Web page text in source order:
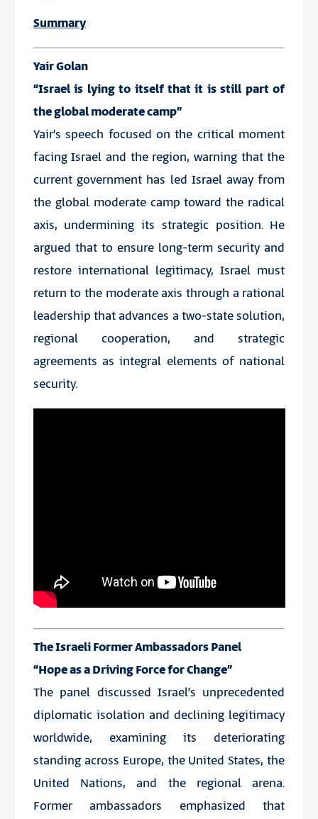
Summary
Yair Golan
“Israel is lying to itself that it is still part of
the global moderate camp”
Yair’s speech focused on the critical moment
facing Israel and the region, warning that the
current government has led Israel away from
the global moderate camp toward the radical
axis, undermining its strategic position. He
argued that to ensure long-term security and
restore international legitimacy, Israel must
return to the moderate axis through a rational
leadership that advances a two-state solution,
regional cooperation, and strategic
agreements as integral elements of national
security.
The Israeli Former Ambassadors Panel
“Hope as a Driving Force for Change”
The panel discussed Israel’s unprecedented
diplomatic isolation and declining legitimacy
worldwide, examining its deteriorating
standing across Europe, the United States, the
United Nations, and the regional arena.
Former ambassadors emphasized that